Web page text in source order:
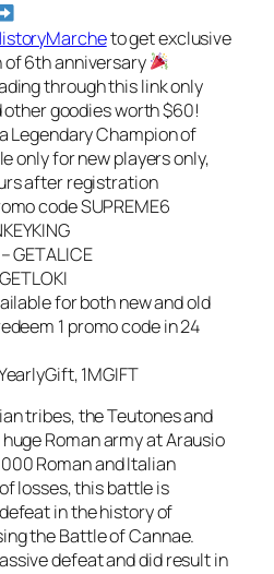
to get exclusive
of 6th anniversary
through this link only
other goodies worth $60!
Legendary Champion of
only for new players only,
after registration
code SUPREME6
GETALICE
for both new and old
1 promo code in 24
1MGIFT
tribes, the Teutones and
Roman army at Arausio
Roman and Italian
losses, this battle is
in the history of
the Battle of Cannae.
defeat and did result in